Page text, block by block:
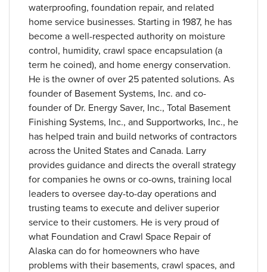
waterproofing, foundation repair, and related
home service businesses. Starting in 1987, he has
become a well-respected authority on moisture
control, humidity, crawl space encapsulation (a
term he coined), and home energy conservation.
He is the owner of over 25 patented solutions. As
founder of Basement Systems, Inc. and co-
founder of Dr. Energy Saver, Inc., Total Basement
Finishing Systems, Inc., and Supportworks, Inc., he
has helped train and build networks of contractors
across the United States and Canada. Larry
provides guidance and directs the overall strategy
for companies he owns or co-owns, training local
leaders to oversee day-to-day operations and
trusting teams to execute and deliver superior
service to their customers. He is very proud of
what Foundation and Crawl Space Repair of
Alaska can do for homeowners who have
problems with their basements, crawl spaces, and